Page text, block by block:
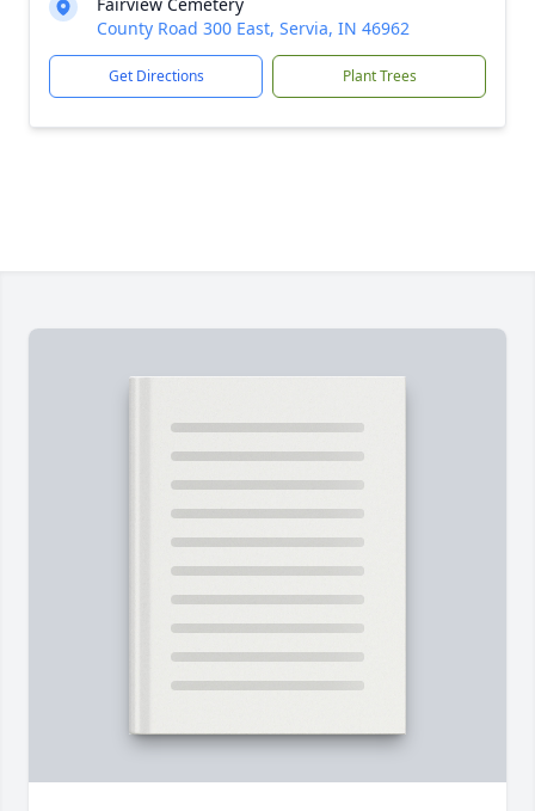
County Road 300 East, Servia, IN 46962
Get Directions Plant Trees